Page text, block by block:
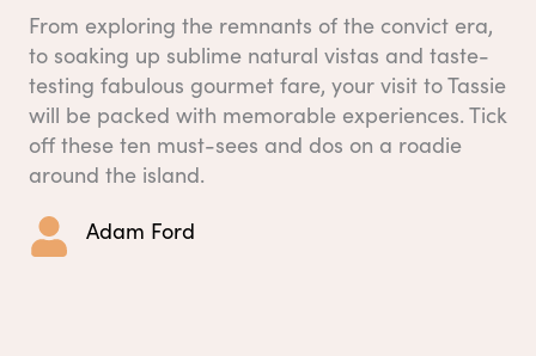
From exploring the remnants of the convict era,
to soaking up sublime natural vistas and taste-
testing fabulous gourmet fare, your visit to Tassie
will be packed with memorable experiences. Tick
off these ten must-sees and dos on a roadie
around the island.
Adam Ford